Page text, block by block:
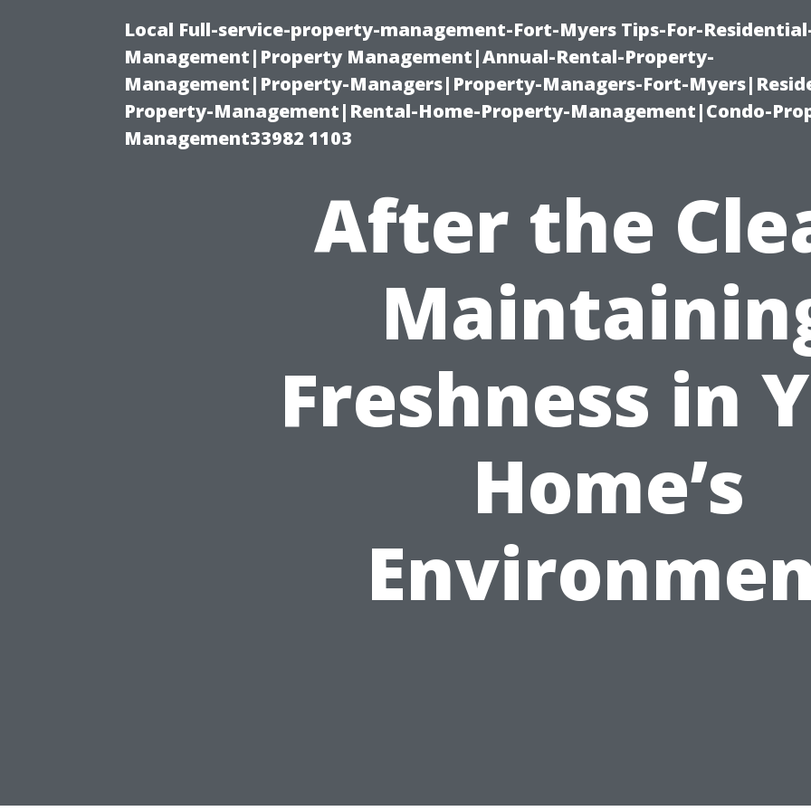
Local Full-service-property-management-Fort-Myers Tips-For-
Management|Property Management|Annual-Rental-Property-
Management|Property-Managers|Property-Managers-Fort-
Property-Management|Rental-Home-Property-Management|Condo-
Management33982 1103
After the
Freshness in
Home’s